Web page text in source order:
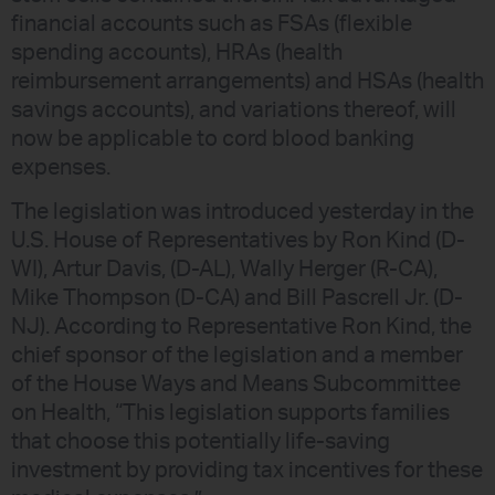
financial accounts such as FSAs (flexible
spending accounts), HRAs (health
reimbursement arrangements) and HSAs (health
savings accounts), and variations thereof, will
now be applicable to cord blood banking
expenses.
The legislation was introduced yesterday in the
U.S. House of Representatives by Ron Kind (D-
WI), Artur Davis, (D-AL), Wally Herger (R-CA),
Mike Thompson (D-CA) and Bill Pascrell Jr. (D-
NJ). According to Representative Ron Kind, the
chief sponsor of the legislation and a member
of the House Ways and Means Subcommittee
on Health, “This legislation supports families
that choose this potentially life-saving
investment by providing tax incentives for these